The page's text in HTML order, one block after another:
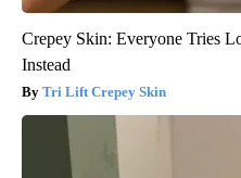
Crepey Skin: Everyone Tries
Instead
Tri Lift Crepey Skin